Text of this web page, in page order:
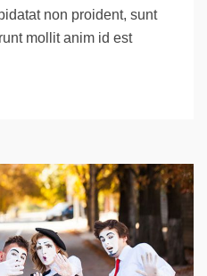
non proident, sunt
mollit anim id est